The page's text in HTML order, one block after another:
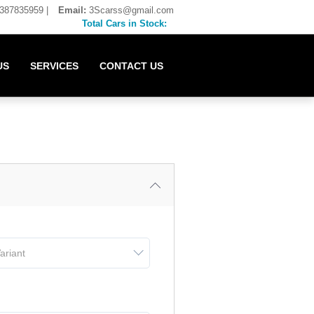
Email: 3Scarss@gmail.com
Total Cars in Stock:
SERVICES CONTACT US